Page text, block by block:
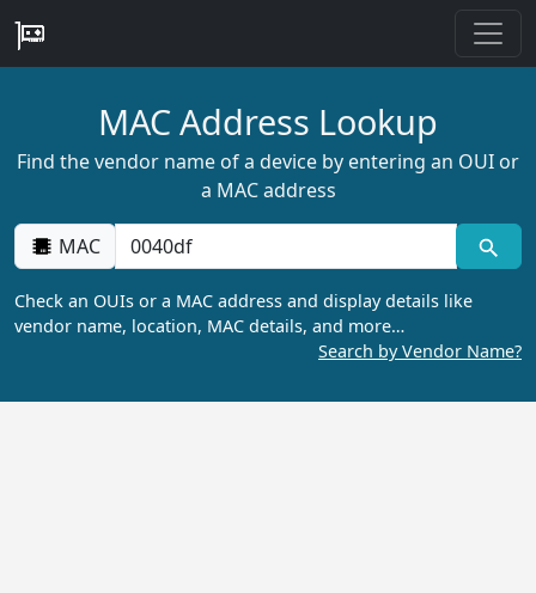
MAC Address Lookup
Find the vendor name of a device by entering an OUI or
a MAC address
MAC
Check an OUIs or a MAC address and display details like
vendor name, location, MAC details, and more…
Search by Vendor Name?